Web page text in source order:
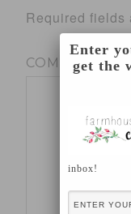
Required fields
COMMENT*
Enter
get the
inbox!